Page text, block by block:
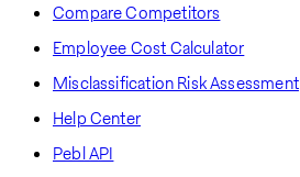
Compare Competitors
Employee Cost Calculator
Misclassification Risk Assessment
Help Center
Pebl API